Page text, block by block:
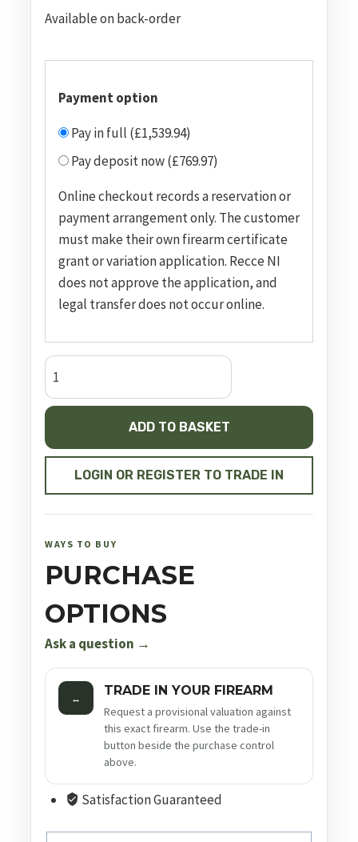
Available on back-order
Payment option
Pay in full (£1,539.94)
Pay deposit now (£769.97)
Online checkout records a reservation or
payment arrangement only. The customer
must make their own firearm certificate
grant or variation application. Recce NI
does not approve the application, and
legal transfer does not occur online.
SMITH
WESSON
629
DELUXE
quantity
ADD TO BASKET
LOGIN OR REGISTER TO TRADE IN
WAYS TO BUY
PURCHASE
OPTIONS
Ask a question →
↔ TRADE IN YOUR FIREARM
Request a provisional valuation against
this exact firearm. Use the trade-in
button beside the purchase control
above.
Satisfaction Guaranteed